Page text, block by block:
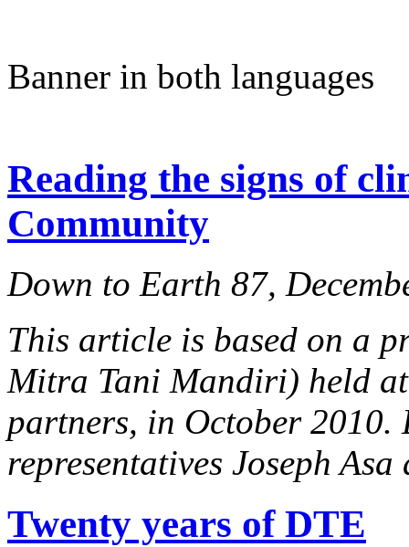
Banner in both languages
Reading the signs of
Community
Down to Earth 87,
This article is based on a
Mitra Tani Mandiri) held
partners, in October
representatives Joseph
Twenty years of DTE